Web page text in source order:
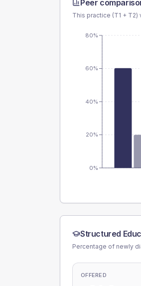
Peer
This practice (T1 + T2)
0%
20%
40%
60%
80%
Structured
Percentage of newly
OFFERED